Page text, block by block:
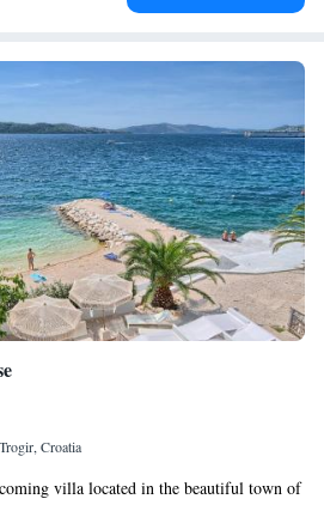
Croatia
villa located in the beautiful town of